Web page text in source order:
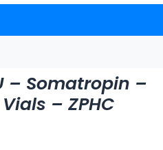
– Somatropin –
– ZPHC